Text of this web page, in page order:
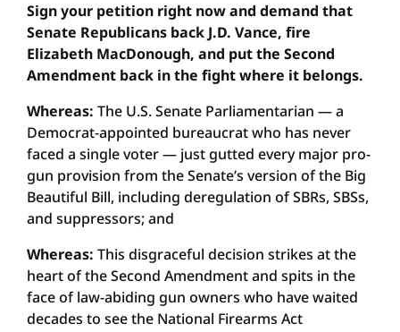
Sign your petition right now and demand that
Senate Republicans back J.D. Vance, fire
Elizabeth MacDonough, and put the Second
Amendment back in the fight where it belongs.
Whereas: The U.S. Senate Parliamentarian — a
Democrat-appointed bureaucrat who has never
faced a single voter — just gutted every major pro-
gun provision from the Senate’s version of the Big
Beautiful Bill, including deregulation of SBRs, SBSs,
and suppressors; and
Whereas: This disgraceful decision strikes at the
heart of the Second Amendment and spits in the
face of law-abiding gun owners who have waited
decades to see the National Firearms Act